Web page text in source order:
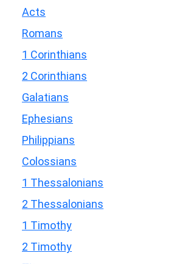
Acts
Romans
1 Corinthians
2 Corinthians
Galatians
Ephesians
Philippians
Colossians
1 Thessalonians
2 Thessalonians
1 Timothy
2 Timothy